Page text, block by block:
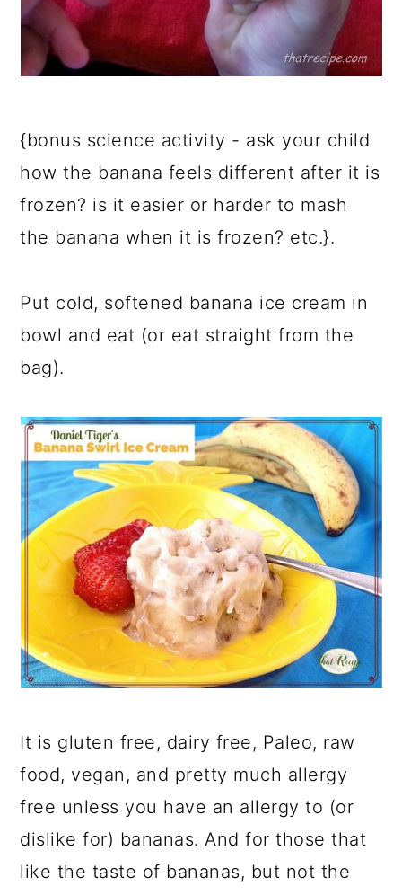
{bonus science activity - ask your child
how the banana feels different after it is
frozen? is it easier or harder to mash
the banana when it is frozen? etc.}.
Put cold, softened banana ice cream in
bowl and eat (or eat straight from the
bag).
It is gluten free, dairy free, Paleo, raw
food, vegan, and pretty much allergy
free unless you have an allergy to (or
dislike for) bananas. And for those that
like the taste of bananas, but not the